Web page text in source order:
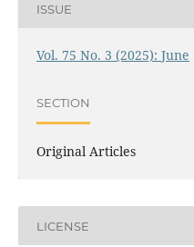
ISSUE
Vol. 75 No. 3 (2025): June
SECTION
Original Articles
LICENSE